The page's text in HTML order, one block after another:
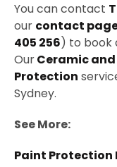
You can contact
our contact
405 256) to book
OurCeramic
Protection
Sydney.
See More:
Paint Protection